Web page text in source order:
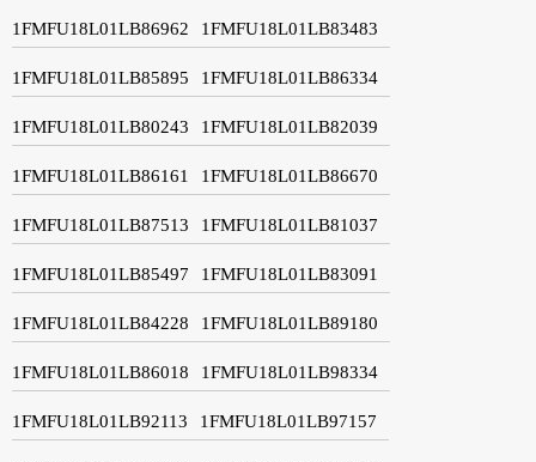
1FMFU18L01LB86962 1FMFU18L01LB83483
1FMFU18L01LB85895 1FMFU18L01LB86334
1FMFU18L01LB80243 1FMFU18L01LB82039
1FMFU18L01LB86161 1FMFU18L01LB86670
1FMFU18L01LB87513 1FMFU18L01LB81037
1FMFU18L01LB85497 1FMFU18L01LB83091
1FMFU18L01LB84228 1FMFU18L01LB89180
1FMFU18L01LB86018 1FMFU18L01LB98334
1FMFU18L01LB92113 1FMFU18L01LB97157